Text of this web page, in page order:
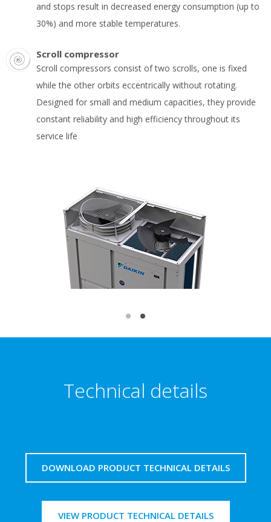
and stops result in decreased energy consumption (up to
30%) and more stable temperatures.
Scroll compressor
Scroll compressors consist of two scrolls, one is fixed
while the other orbits eccentrically without rotating.
Designed for small and medium capacities, they provide
constant reliability and high efficiency throughout its
service life
Technical details
DOWNLOAD PRODUCT TECHNICAL DETAILS
VIEW PRODUCT TECHNICAL DETAILS